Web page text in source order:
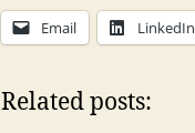
Email LinkedIn
Related posts: